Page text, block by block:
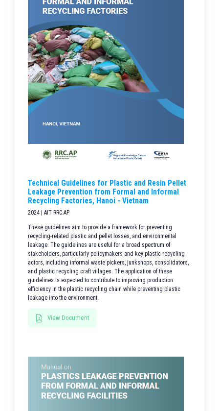
Technical Guidelines for Plastic and Resin Pellet
Leakage Prevention from Formal and Informal
Recycling Factories, Hanoi - Vietnam
2024 | AIT RRC.AP
These guidelines aim to provide a framework for preventing
recycling-related plastic and pellet losses, and environmental
leakage. The guidelines are useful for a broad spectrum of
stakeholders, particularly policymakers and key plastic recycling
actors, including informal waste pickers, junkshops, consolidators,
and plastic recycling craft villages. The application of these
guidelines is expected to contribute to improving production
efficiency in the plastic recycling chain while preventing plastic
leakage into the environment.
View Document